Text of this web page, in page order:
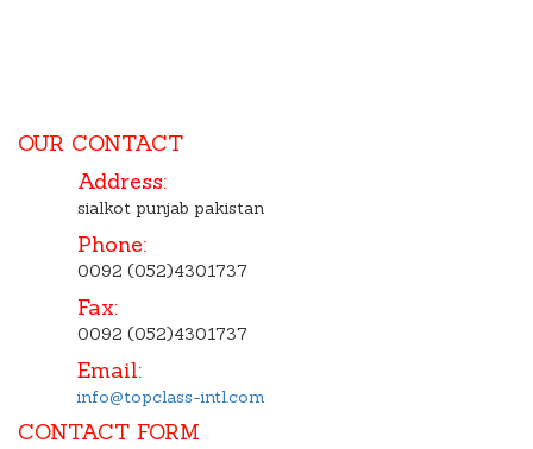
OUR CONTACT
Address:
sialkot punjab pakistan
Phone:
0092 (052)4301737
Fax:
0092 (052)4301737
Email:
info@topclass-intl.com
CONTACT FORM